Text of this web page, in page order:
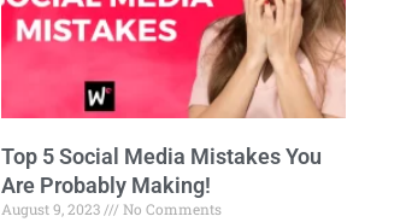
Top 5 Social Media Mistakes You
Are Probably Making!
August 9, 2023
No Comments